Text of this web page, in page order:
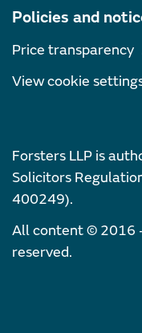
Policies and
Price transparency
View cookie
Forsters LLP is
Solicitors
400249).
All content © 2016
reserved.